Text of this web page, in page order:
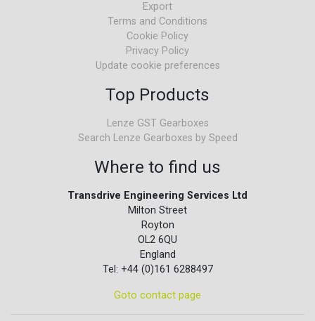
Export
Terms and Conditions
Cookie Policy
Privacy Policy
Update cookie preferences
Top Products
Lenze GST Gearboxes
Search Lenze Gearboxes by Speed
Where to find us
Transdrive Engineering Services Ltd
Milton Street
Royton
OL2 6QU
England
Tel: +44 (0)161 6288497
Goto contact page